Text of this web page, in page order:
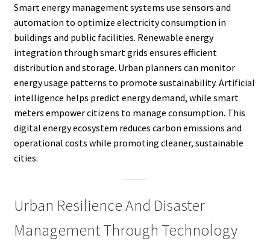
Smart energy management systems use sensors and
automation to optimize electricity consumption in
buildings and public facilities. Renewable energy
integration through smart grids ensures efficient
distribution and storage. Urban planners can monitor
energy usage patterns to promote sustainability. Artificial
intelligence helps predict energy demand, while smart
meters empower citizens to manage consumption. This
digital energy ecosystem reduces carbon emissions and
operational costs while promoting cleaner, sustainable
cities.
Urban Resilience And Disaster
Management Through Technology